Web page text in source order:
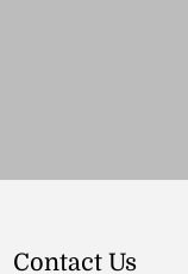
Contact Us